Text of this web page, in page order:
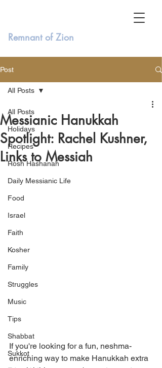
Remnant of Zion
Post
All Posts
Holidays
Recipes
Rosh Hashanah
Daily Messianic Life
Food
Israel
Faith
Kosher
Family
Struggles
Music
Tips
Shabbat
Sukkot
All Posts
Messianic Hanukkah
Spotlight: Rachel Kushner,
Links to Messiah
If you're looking for a fun, neshma-
enriching way to make Hanukkah extra